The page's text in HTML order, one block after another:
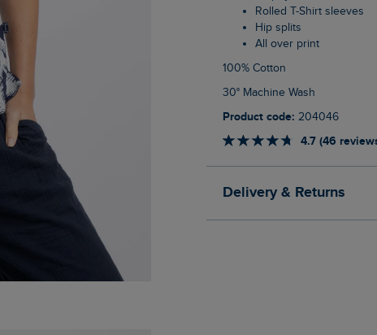
Rolled T-Shirt sleeves
Hip splits
All over print
100% Cotton
30° Machine Wash
Product code: 204046
4.7 (46
Delivery & Returns